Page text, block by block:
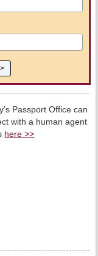
Passport Office can
with a human agent
here >>